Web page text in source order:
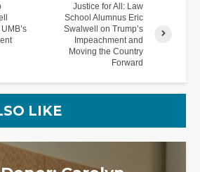
Justice for All: Law
School Alumnus Eric
Swalwell on Trump’s
Impeachment and
Moving the Country
Forward
LIKE